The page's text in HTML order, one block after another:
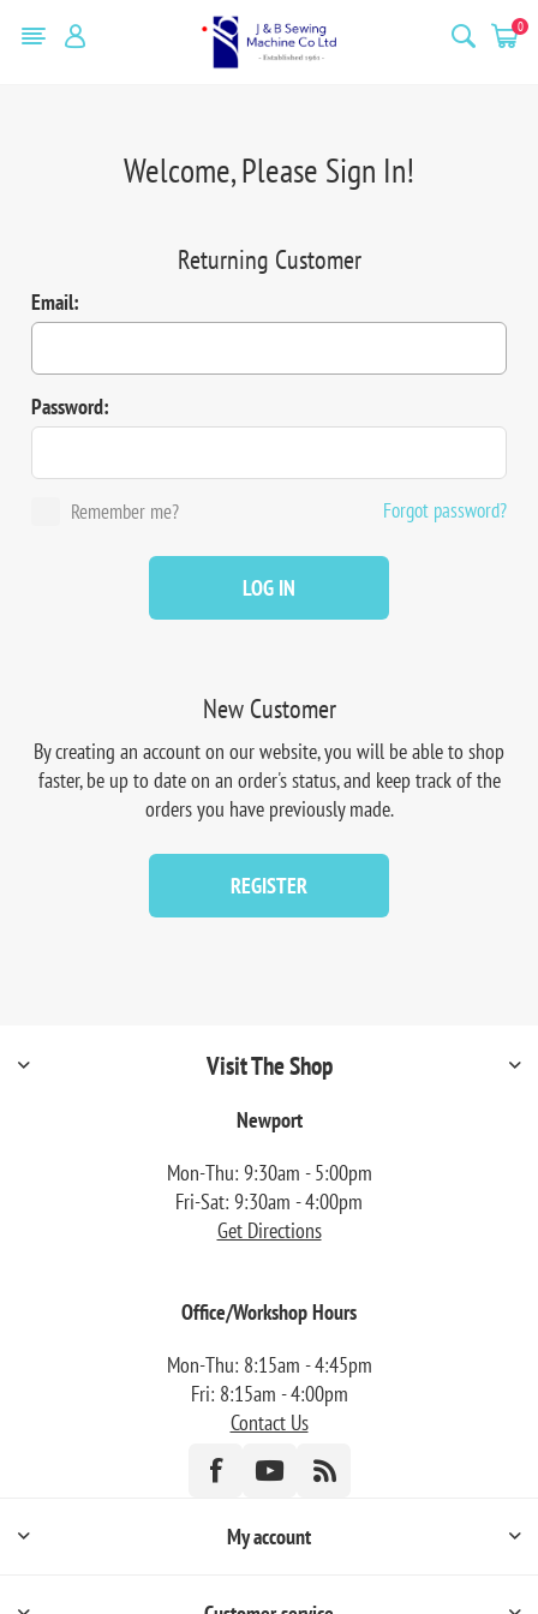
0
Welcome, Please Sign In!
New Customer
By creating an account on our website, you will be able to shop
faster, be up to date on an order's status, and keep track of the
orders you have previously made.
REGISTER
Returning Customer
Email:
Password:
Remember me? Forgot password?
LOG IN
Visit The Shop
Newport
Mon-Thu: 9:30am - 5:00pm
Fri-Sat: 9:30am - 4:00pm
Get Directions
Office/Workshop Hours
Mon-Thu: 8:15am - 4:45pm
Fri: 8:15am - 4:00pm
Contact Us
My account